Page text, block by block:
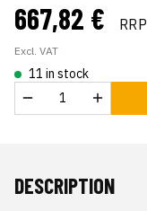
667,82 € RRP
Excl. VAT
11 in stock
DESCRIPTION